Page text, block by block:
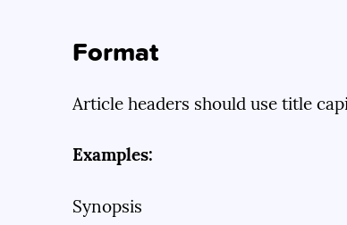
Format
Article headers should use title
Examples:
Synopsis